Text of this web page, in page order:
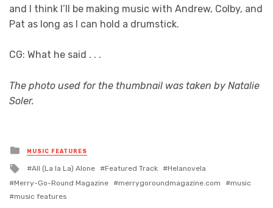
and I think I’ll be making music with Andrew, Colby, and
Pat as long as I can hold a drumstick.
CG: What he said . . .
The photo used for the thumbnail was taken by Natalie
Soler.
Posted
in
MUSIC FEATURES
Tagged
with
All (La la La) Alone Featured Track
Helanovela
Merry-Go-Round Magazine
merrygoroundmagazine.com
music
music features